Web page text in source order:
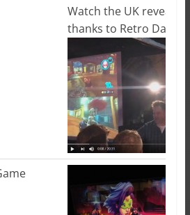
Watch the UK reveal
thanks to Retro Dave!